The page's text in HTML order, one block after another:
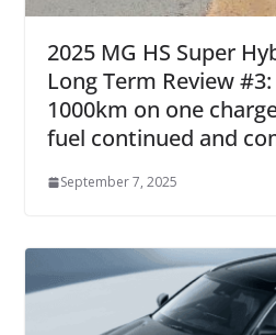
2025 MG HS Super
Long Term Review
1000km on one
fuel continued and
September 7, 2025